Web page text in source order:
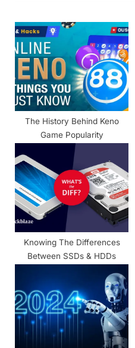
u
s
P
o
s
t
The History Behind Keno
Game Popularity
Knowing The Differences
Between SSDs & HDDs